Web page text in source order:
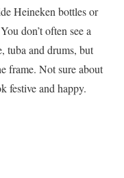
Heineken bottles or
don’t often see a
tuba and drums, but
frame. Not sure about
festive and happy.